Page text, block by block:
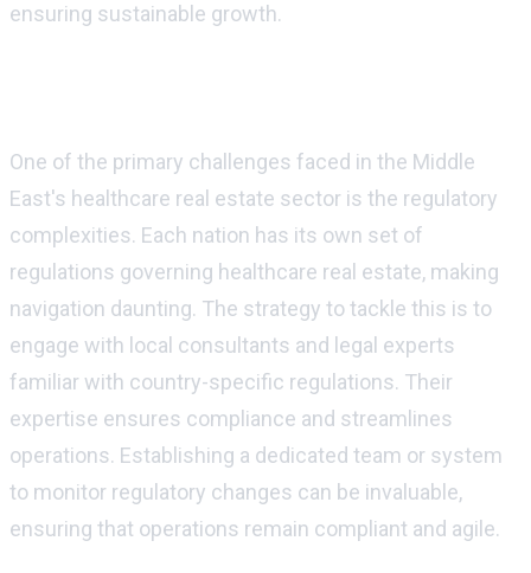
ensuring sustainable growth.
One of the primary challenges faced in the Middle
East's healthcare real estate sector is the regulatory
complexities. Each nation has its own set of
regulations governing healthcare real estate, making
navigation daunting. The strategy to tackle this is to
engage with local consultants and legal experts
familiar with country-specific regulations. Their
expertise ensures compliance and streamlines
operations. Establishing a dedicated team or system
to monitor regulatory changes can be invaluable,
ensuring that operations remain compliant and agile.